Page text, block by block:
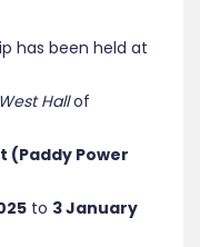
has been held at
West Hallof
(Paddy Power
to 3 January